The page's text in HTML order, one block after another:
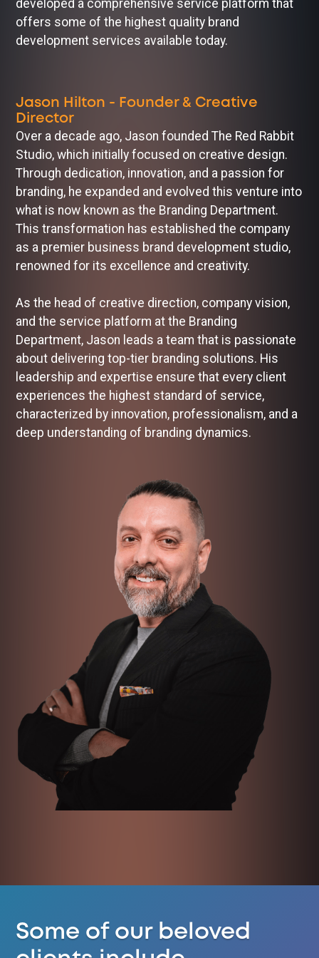
developed a comprehensive service platform that
offers some of the highest quality brand
development services available today.
Jason Hilton - Founder & Creative
Director
Over a decade ago, Jason founded The Red Rabbit
Studio, which initially focused on creative design.
Through dedication, innovation, and a passion for
branding, he expanded and evolved this venture into
what is now known as the Branding Department.
This transformation has established the company
as a premier business brand development studio,
renowned for its excellence and creativity.
As the head of creative direction, company vision,
and the service platform at the Branding
Department, Jason leads a team that is passionate
about delivering top-tier branding solutions. His
leadership and expertise ensure that every client
experiences the highest standard of service,
characterized by innovation, professionalism, and a
deep understanding of branding dynamics.
Some of our beloved